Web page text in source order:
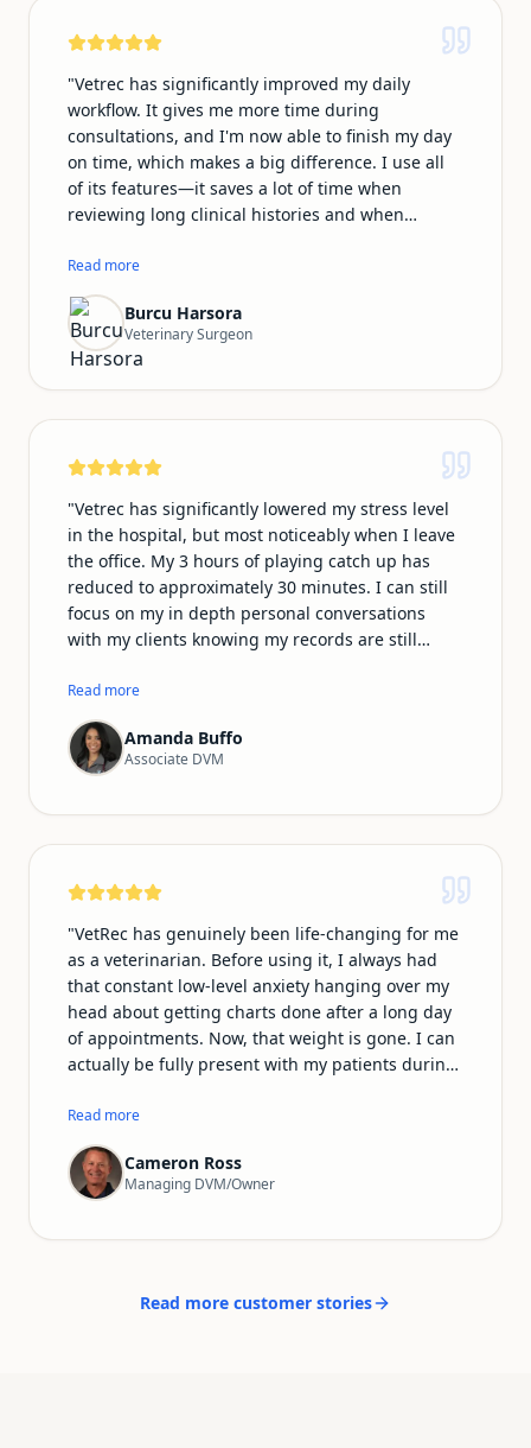
"Vetrec has significantly improved my daily
workflow. It gives me more time during
consultations, and I'm now able to finish my day
on time, which makes a big difference. I use all
of its features—it saves a lot of time when
reviewing long clinical histories and when
look much more professional with Vetrec, and I
no longer feel distracted worrying about
documentation during consultations. This allows
me to focus fully on my patients. The team is also
very supportive and responsive. I speak Turkish,
and many of my clients do as well, so being able
to communicate and document in our native
language makes the whole experience feel more
natural and personal.
Read more
Burcu Harsora
Veterinary Surgeon
"Vetrec has significantly lowered my stress level
in the hospital, but most noticeably when I leave
the office. My 3 hours of playing catch up has
reduced to approximately 30 minutes. I can still
focus on my in depth personal conversations
with my clients knowing my records are still
longer have to play catch up on typing my phone
conversations in the call log. I am most
impressed with the ability of Vetrec to be
recorded on my smartwatch microphone, which
knowing I can record from the room,
ultrasounds/xray room and treatment area
Read more
Amanda Buffo
Associate DVM
"VetRec has genuinely been life-changing for me
as a veterinarian. Before using it, I always had
that constant low-level anxiety hanging over my
head about getting charts done after a long day
of appointments. Now, that weight is gone. I can
actually be fully present with my patients during
drafting notes the whole time. The records it
produces are incredibly detailed and sound far
more professional than anything I used to write
myself. I'm getting home earlier, I have more
most importantly—veterinary medicine feels fun
vet who's tired of drowning in paperwork.
Read more
Cameron Ross
Managing DVM/Owner
Read more customer stories